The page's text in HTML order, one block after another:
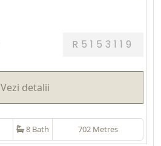
R5153119
Vezi detalii
8 Bath 702 Metres